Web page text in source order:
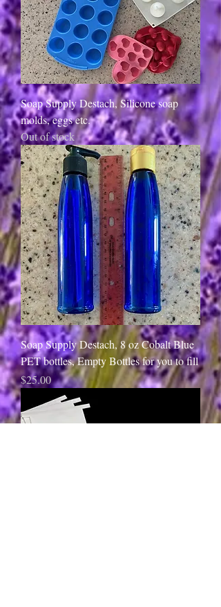
Soap Supply Destach, Silicone soap
molds, eggs etc.
Out of stock
Soap Supply Destach, 8 oz Cobalt Blue
PET bottles, Empty Bottles for you to fill
Price
$25.00